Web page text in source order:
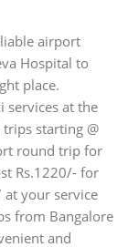
airport
Hospital to
place.
services at the
starting @
round trip for
Rs.1220/- for
at your service
from Bangalore
and